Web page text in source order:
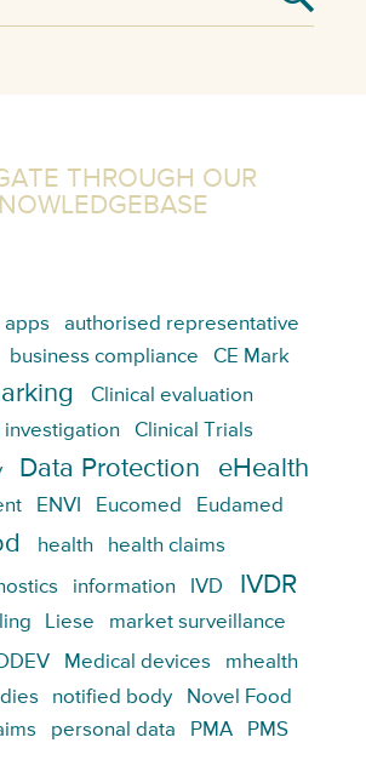
THROUGH OUR
apps
authorised representative
business compliance CE Mark
Clinical evaluation
investigation
Clinical Trials
Data Protection eHealth
ENVI Eucomed Eudamed
health health claims
information IVD IVDR
Liese market surveillance
Medical devices
mhealth
notified body
Novel Food
personal data PMA PMS